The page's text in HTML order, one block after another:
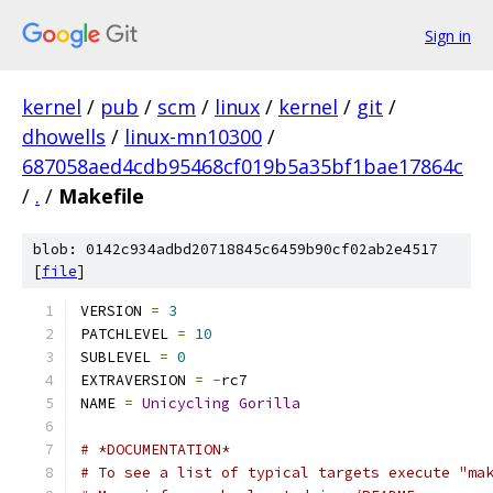
Sign in
kernel / pub / scm / linux / kernel / git /
dhowells / linux-mn10300 /
687058aed4cdb95468cf019b5a35bf1bae17864c
/ . / Makefile
blob: 0142c934adbd20718845c6459b90cf02ab2e4517
[file]
VERSION = 3
PATCHLEVEL = 10
SUBLEVEL = 0
EXTRAVERSION = -rc7
NAME = Unicycling Gorilla
# *DOCUMENTATION*
# To see a list of typical targets execute